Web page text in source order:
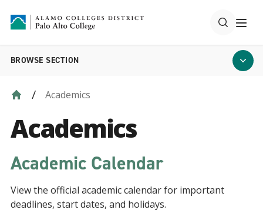
BROWSE SECTION
Academics
Academics
Academic Calendar
View the official academic calendar for important
deadlines, start dates, and holidays.